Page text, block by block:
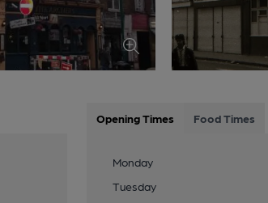
Opening Times Food Times
Monday
Tuesday